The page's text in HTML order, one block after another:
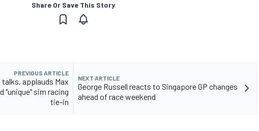
Share Or Save This Story
PREVIOUS ARTICLE
talks, applauds Max
"unique" sim racing
tie-in
NEXT ARTICLE
George Russell reacts to Singapore GP changes
ahead of race weekend